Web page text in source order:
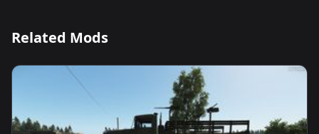
Related Mods